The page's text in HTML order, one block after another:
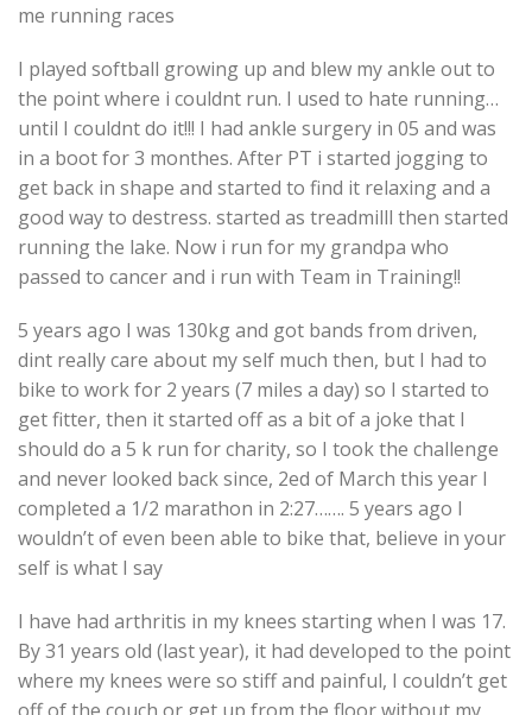
me running races
I played softball growing up and blew my ankle out to
the point where i couldnt run. I used to hate running…
until I couldnt do it!!! I had ankle surgery in 05 and was
in a boot for 3 monthes. After PT i started jogging to
get back in shape and started to find it relaxing and a
good way to destress. started as treadmilll then started
running the lake. Now i run for my grandpa who
passed to cancer and i run with Team in Training!!
5 years ago I was 130kg and got bands from driven,
dint really care about my self much then, but I had to
bike to work for 2 years (7 miles a day) so I started to
get fitter, then it started off as a bit of a joke that I
should do a 5 k run for charity, so I took the challenge
and never looked back since, 2ed of March this year I
completed a 1/2 marathon in 2:27……. 5 years ago I
wouldn’t of even been able to bike that, believe in your
self is what I say
I have had arthritis in my knees starting when I was 17.
By 31 years old (last year), it had developed to the point
where my knees were so stiff and painful, I couldn’t get